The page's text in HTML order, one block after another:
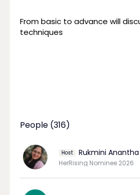
From basic to advance will
techniques
People (316)
Host Rukmini
HerRising Nominee 2026